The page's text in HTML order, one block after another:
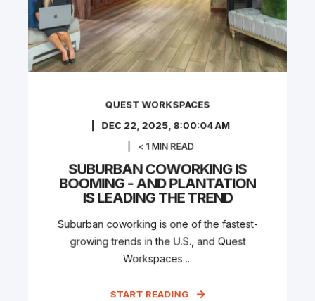
QUEST WORKSPACES
DEC 22, 2025, 8:00:04 AM
< 1MIN READ
SUBURBAN COWORKING IS
BOOMING - AND PLANTATION
IS LEADING THE TREND
Suburban coworking is one of the fastest-
growing trends in the U.S., and Quest
Workspaces ...
START READING